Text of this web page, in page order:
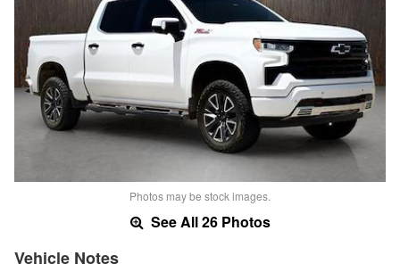
Photos may be stock images.
See All 26 Photos
Vehicle Notes